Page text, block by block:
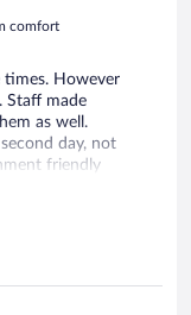
comfort
times. However
Staff made
as well.
day, not
friendly
- great hotel, but